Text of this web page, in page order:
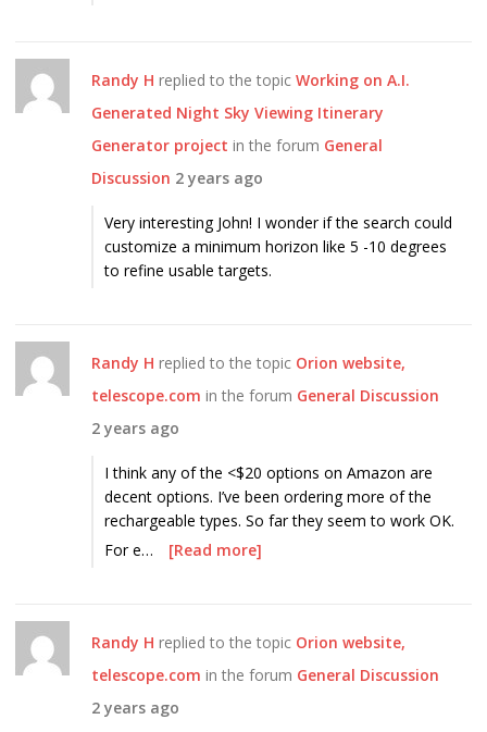
Randy H replied to the topic Working on A.I.
Generated Night Sky Viewing Itinerary
Generator project in the forum General
Discussion 2 years ago
Very interesting John! I wonder if the search could
customize a minimum horizon like 5 -10 degrees
to refine usable targets.
Randy H replied to the topic Orion website,
telescope.com in the forum General Discussion
2 years ago
I think any of the <$20 options on Amazon are
decent options. I’ve been ordering more of the
rechargeable types. So far they seem to work OK.
For e…
[Read more]
Randy H replied to the topic Orion website,
telescope.com in the forum General Discussion
2 years ago